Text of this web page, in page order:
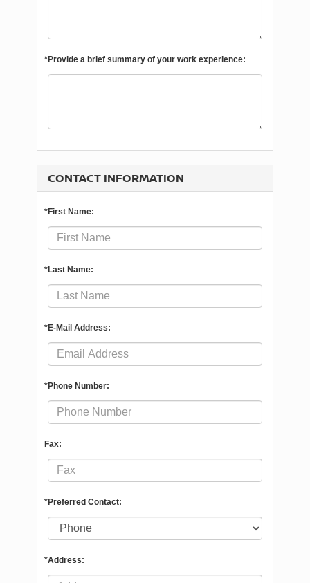
*Provide a brief summary of your work experience:
CONTACT INFORMATION
*First Name:
*Last Name:
*E-Mail Address:
*Phone Number:
Fax:
*Preferred Contact:
*Address: